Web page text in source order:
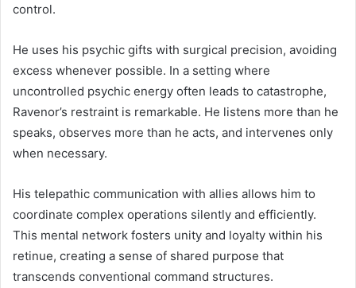
control.
He uses his psychic gifts with surgical precision, avoiding
excess whenever possible. In a setting where
uncontrolled psychic energy often leads to catastrophe,
Ravenor’s restraint is remarkable. He listens more than he
speaks, observes more than he acts, and intervenes only
when necessary.
His telepathic communication with allies allows him to
coordinate complex operations silently and efficiently.
This mental network fosters unity and loyalty within his
retinue, creating a sense of shared purpose that
transcends conventional command structures.